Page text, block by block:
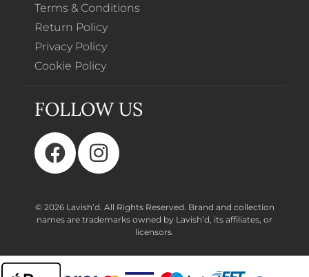
Terms & Conditions
Return Policy
Privacy Policy
Cookie Policy
FOLLOW US
© 2026 Lavish’d. All Rights Reserved. Brand and collection
names are trademarks owned by Lavish’d, its affiliates, or
licensors.